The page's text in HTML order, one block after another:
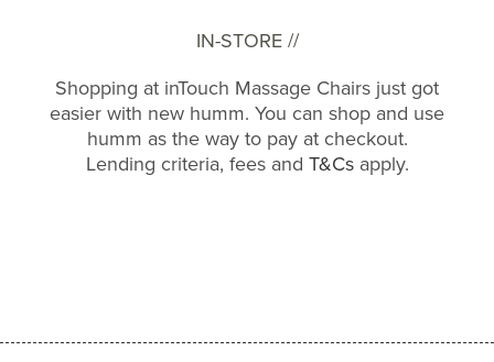
IN-STORE //
Shopping at inTouch Massage Chairs just got
easier with new humm. You can shop and use
humm as the way to pay at checkout.
Lending criteria, fees and T&Csapply.